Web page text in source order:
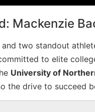
Mackenzie
two standout
to elite
University of
the drive to succeed